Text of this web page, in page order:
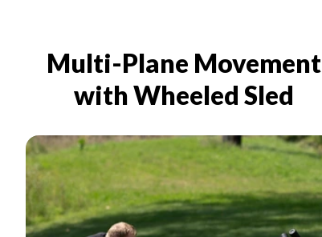
Multi-Plane Movement
with Wheeled Sled